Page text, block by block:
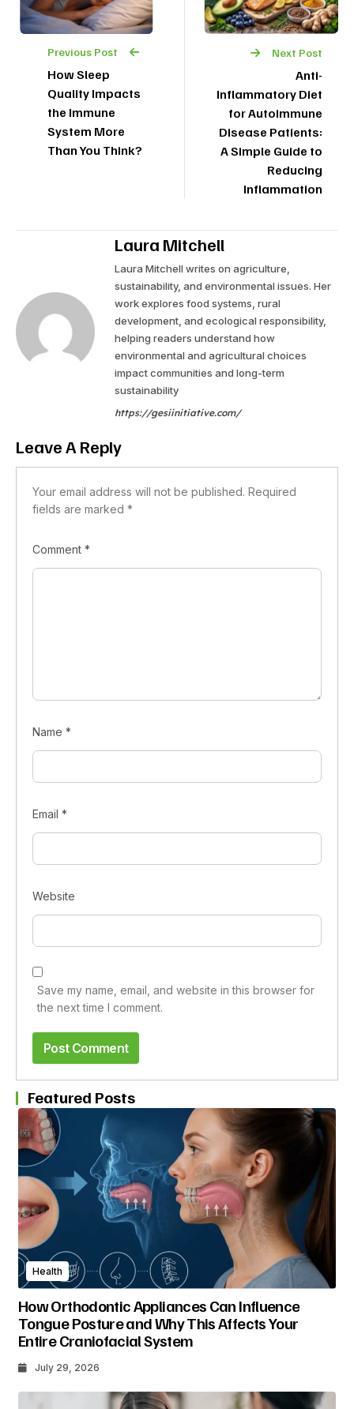
Previous Post
How Sleep
Quality Impacts
the Immune
System More
Than You Think?
Next Post
Anti-
Inflammatory Diet
for Autoimmune
Disease Patients:
A Simple Guide to
Reducing
Inflammation
Laura Mitchell
Laura Mitchell writes on agriculture,
sustainability, and environmental issues. Her
work explores food systems, rural
development, and ecological responsibility,
helping readers understand how
environmental and agricultural choices
impact communities and long-term
sustainability
https://gesiinitiative.com/
Leave A Reply
Your email address will not be published. Required
fields are marked *
Comment *
Name *
Email *
Website
Save my name, email, and website in this browser for
the next time I comment.
Featured Posts
Health
How Orthodontic Appliances Can Influence
Tongue Posture and Why This Affects Your
Entire Craniofacial System
July 29, 2026